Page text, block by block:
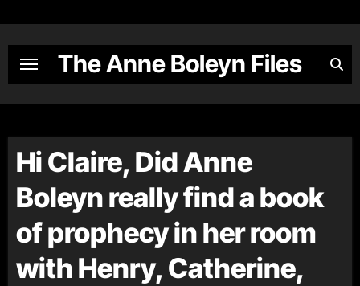
content
The Anne Boleyn Files
Hi Claire, Did Anne
Boleyn really find a book
of prophecy in her room
with Henry, Catherine,